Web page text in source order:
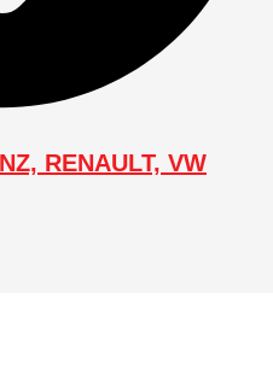
RENAULT, VW